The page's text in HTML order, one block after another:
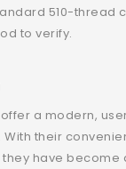
510-thread
to verify.
a modern,
their
have become